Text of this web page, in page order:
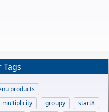
Tags
products
multiplicity groupy
start8